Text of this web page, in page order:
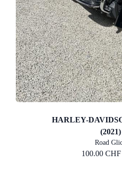
HARLEY-
(2021)
Road
100.00